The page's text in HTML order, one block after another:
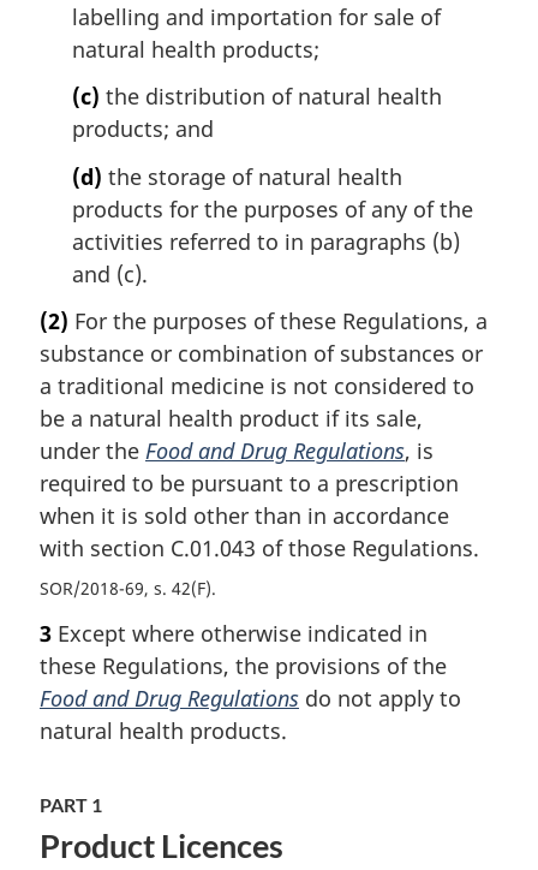
labelling and importation for sale of
natural health products;
(c) the distribution of natural health
products; and
(d) the storage of natural health
products for the purposes of any of the
activities referred to in paragraphs (b)
and (c).
(2) For the purposes of these Regulations, a
substance or combination of substances or
a traditional medicine is not considered to
be a natural health product if its sale,
under the Food and Drug Regulations, is
required to be pursuant to a prescription
when it is sold other than in accordance
with section C.01.043 of those Regulations.
SOR/2018-69, s. 42(F)
3 Except where otherwise indicated in
these Regulations, the provisions of the
Food and Drug Regulations do not apply to
natural health products.
PART 1
Product Licences